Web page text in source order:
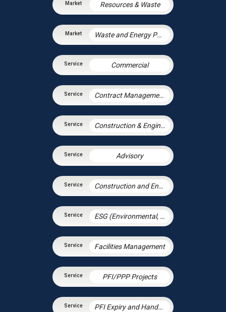
Resources & Waste
Waste and Energy PPP Schemes
Commercial
Contract Management
Construction & Engineering
Advisory
Construction and Engineering Contracts
ESG (Environmental, Social and Governance)
Facilities Management
PFI/PPP Projects
PFI Expiry and Handback